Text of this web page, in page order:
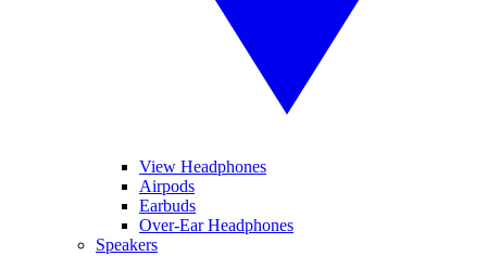
View Headphones
Airpods
Earbuds
Over-Ear Headphones
Speakers